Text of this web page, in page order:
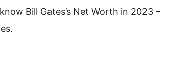
Bill Gates’s Net Worth in 2023 –